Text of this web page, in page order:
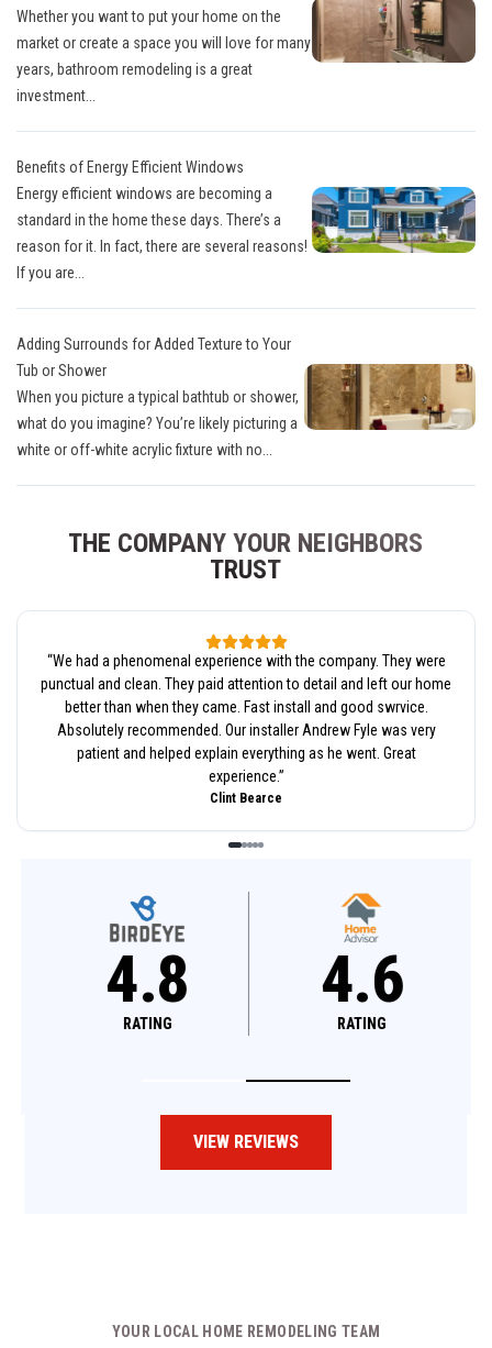
Whether you want to put your home on the
market or create a space you will love for many
years, bathroom remodeling is a great
investment...
Benefits of Energy Efficient Windows
Energy efficient windows are becoming a
standard in the home these days. There’s a
reason for it. In fact, there are several reasons!
If you are...
Adding Surrounds for Added Texture to Your
Tub or Shower
When you picture a typical bathtub or shower,
what do you imagine? You’re likely picturing a
white or off-white acrylic fixture with no...
THE COMPANY YOUR NEIGHBORS
TRUST
“We had a phenomenal experience with the company. They were
punctual and clean. They paid attention to detail and left our home
better than when they came. Fast install and good swrvice.
Absolutely recommended. Our installer Andrew Fyle was very
patient and helped explain everything as he went. Great
experience.”
Clint Bearce
4.8
RATING
4.6
RATING
VIEW REVIEWS
YOUR LOCAL HOME REMODELING TEAM